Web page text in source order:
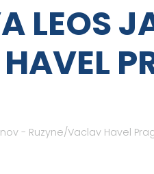
LEOS
- Ruzyne/Vaclav Havel